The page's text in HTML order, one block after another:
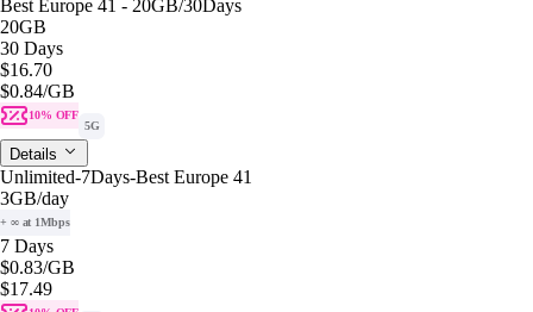
Best Europe 41 - 20GB/30Days
20GB
30 Days
$16.70
$0.84/GB
10% OFF
5G
Details
Unlimited-7Days-Best Europe 41
3GB/day
+ ∞ at 1Mbps
7 Days
$0.83/GB
$17.49